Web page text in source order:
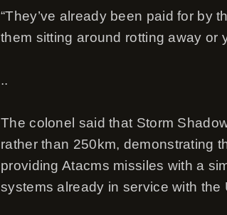
“They’ve already been paid for by
them sitting around rotting away or
..
The colonel said that Storm
rather than 250km, demonstrating
providing Atacms missiles with a
systems already in service with the